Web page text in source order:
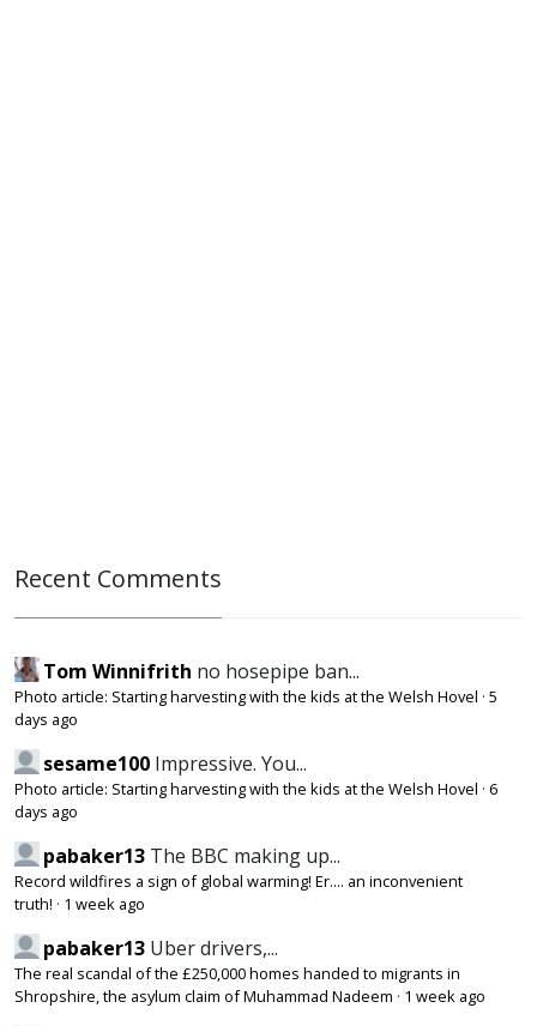
Recent Comments
Tom Winnifrith no hosepipe ban...
Photo article: Starting harvesting with the kids at the Welsh Hovel · 5
days ago
sesame100 Impressive. You...
Photo article: Starting harvesting with the kids at the Welsh Hovel · 6
days ago
pabaker13 The BBC making up...
Record wildfires a sign of global warming! Er.... an inconvenient
truth! · 1 week ago
pabaker13 Uber drivers,...
The real scandal of the £250,000 homes handed to migrants in
Shropshire, the asylum claim of Muhammad Nadeem · 1 week ago